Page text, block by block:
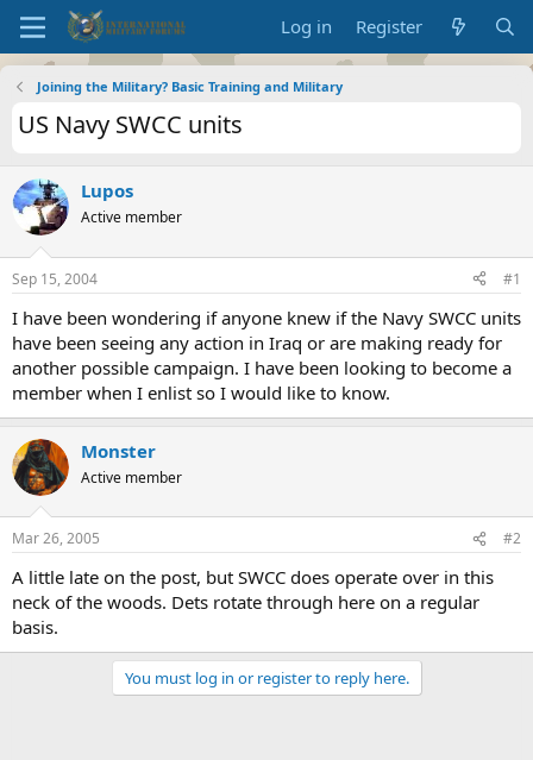
Log in Register
Joining the Military? Basic Training and Military
US Navy SWCC units
Lupos
Active member
Sep 15, 2004 #1
I have been wondering if anyone knew if the Navy SWCC units
have been seeing any action in Iraq or are making ready for
another possible campaign. I have been looking to become a
member when I enlist so I would like to know.
Monster
Active member
Mar 26, 2005 #2
A little late on the post, but SWCC does operate over in this
neck of the woods. Dets rotate through here on a regular
basis.
You must log in or register to reply here.